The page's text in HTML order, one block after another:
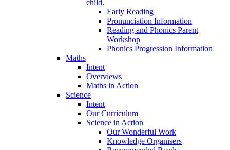
child.
Early Reading
Pronunciation Information
Reading and Phonics Parent
Workshop
Phonics Progression Information
Maths
Intent
Overviews
Maths in Action
Science
Intent
Our Curriculum
Science in Action
Our Wonderful Work
Knowledge Organisers